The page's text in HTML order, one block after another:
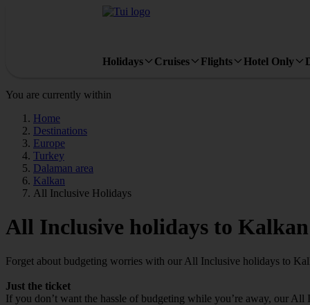
Holidays Cruises Flights Hotel Only
You are currently within
Home
Destinations
Europe
Turkey
Dalaman area
Kalkan
All Inclusive Holidays
All Inclusive holidays to Kalkan
Forget about budgeting worries with our All Inclusive holidays to
Just the ticket
If you don’t want the hassle of budgeting while you’re away, our